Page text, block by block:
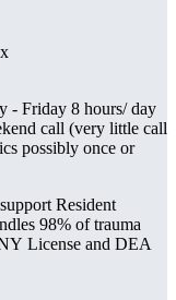
- Friday 8 hours/ day
call (very little call
possibly once or
Resident
98% of trauma
License and DEA